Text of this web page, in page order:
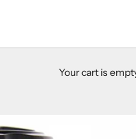
Your cart is